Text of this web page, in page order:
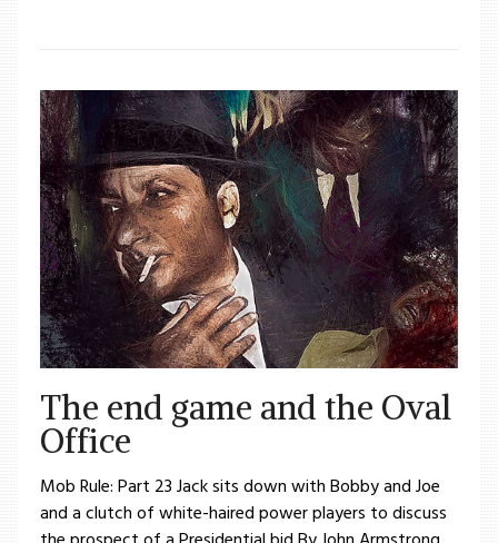
The end game and the Oval
Office
Mob Rule: Part 23 Jack sits down with Bobby and Joe
and a clutch of white-haired power players to discuss